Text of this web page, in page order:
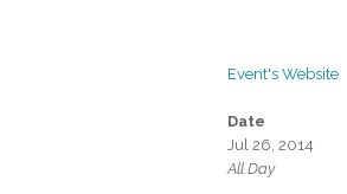
Event's Website
Date
Jul 26, 2014
All Day